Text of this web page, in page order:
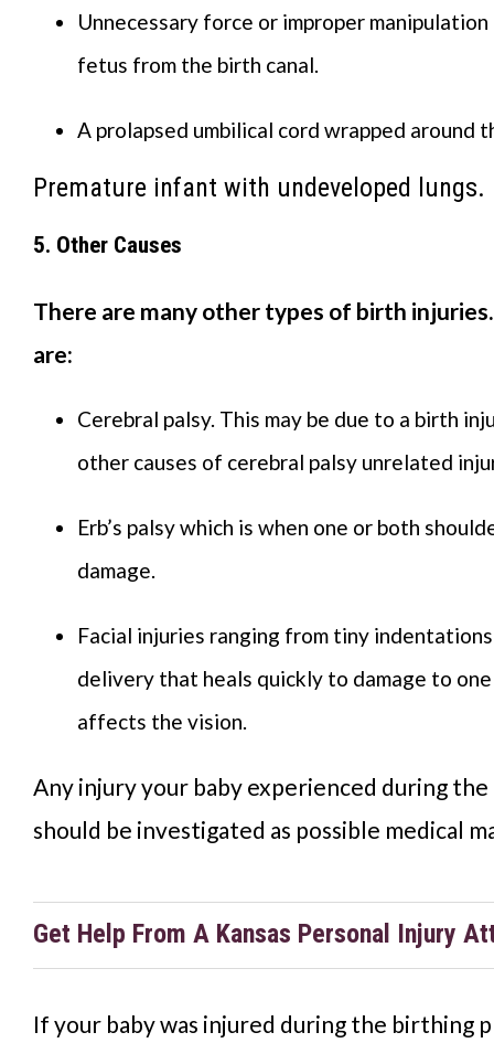
Unnecessary force or improper
fetus from the birth canal.
A prolapsed umbilical cord wrapped around
Premature infant with undeveloped lungs.
5. Other Causes
There are many other types of birth
are:
Cerebral palsy. This may be due to a birth
other causes of cerebral palsy unrelated
Erb’s palsy which is when one or both
damage.
Facial injuries ranging from tiny
delivery that heals quickly to damage to
affects the vision.
Any injury your baby experienced during
should be investigated as possible medical
Get Help From A Kansas Personal Injury
If your baby was injured during the birthing